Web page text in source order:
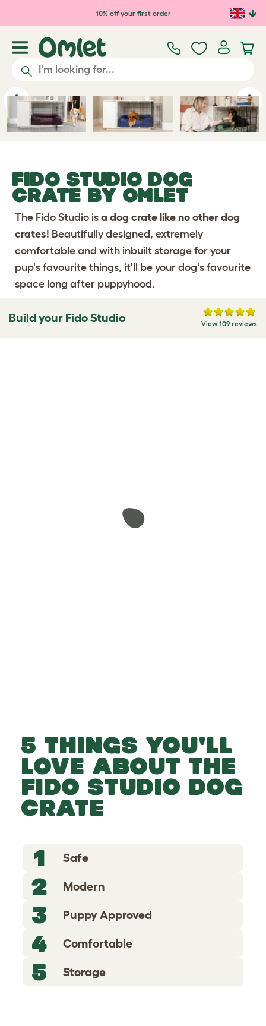
Skip to main content10% off your first order
Previous
FIDO STUDIO DOG
CRATE BY OMLET
The Fido Studio is a dog crate like no other dog
crates! Beautifully designed, extremely
comfortable and with inbuilt storage for your
pup's favourite things, it'll be your dog's favourite
space long after puppyhood.
Build your Fido Studio View 109 reviews
5 THINGS YOU'LL
LOVE ABOUT THE
FIDO STUDIO DOG
CRATE
1
Safe
2 Modern
3 Puppy Approved
4 Comfortable
5 Storage